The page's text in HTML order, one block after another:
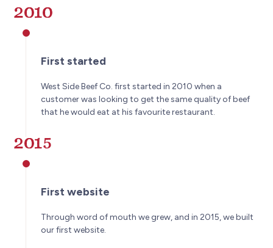
2010
First started
West Side Beef Co. first started in 2010 when a
customer was looking to get the same quality of beef
that he would eat at his favourite restaurant.
2015
First website
Through word of mouth we grew, and in 2015, we built
our first website.